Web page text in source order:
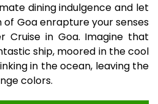
dining indulgence and let
Goa enrapture your senses
Cruise in Goa. Imagine that
ship, moored in the cool
in the ocean, leaving the
colors.